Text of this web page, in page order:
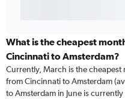
What is the cheapest
Cincinnati to Amsterdam?
Currently, March is the
from Cincinnati to Amsterdam
to Amsterdam in June is